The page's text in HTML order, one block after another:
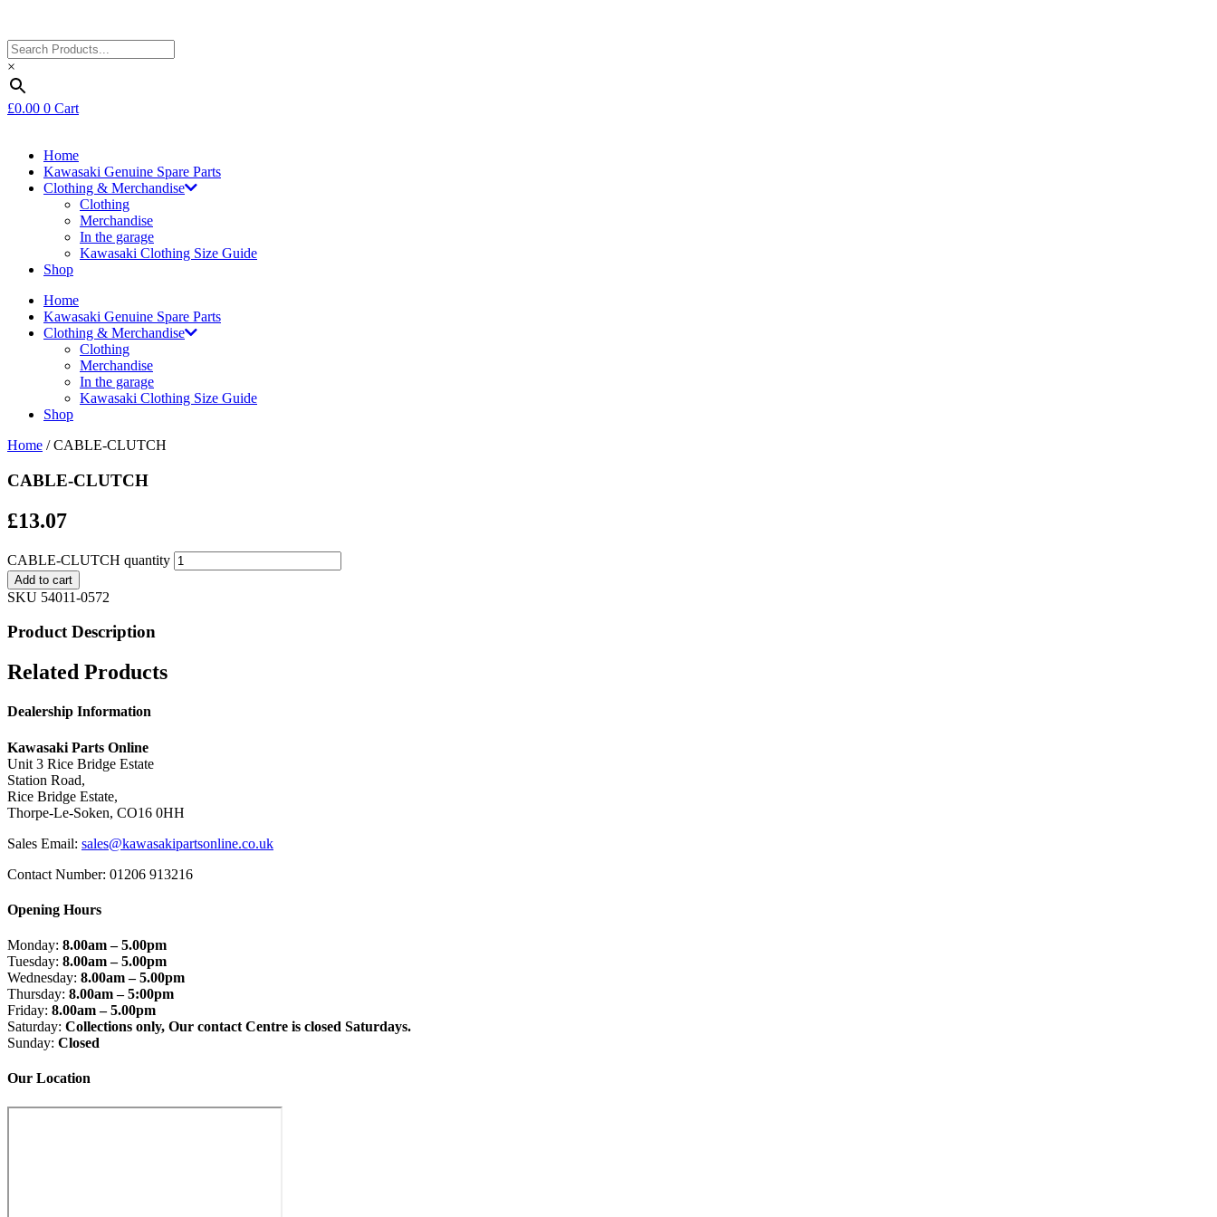
×
£0.00 0 Cart
Home
Kawasaki Genuine Spare Parts
Clothing & Merchandise
Clothing
Merchandise
In the garage
Kawasaki Clothing Size Guide
Shop
Home
Kawasaki Genuine Spare Parts
Clothing & Merchandise
Clothing
Merchandise
In the garage
Kawasaki Clothing Size Guide
Shop
Home / CABLE-CLUTCH
CABLE-CLUTCH
£13.07
CABLE-CLUTCH quantity
Add to cart
SKU 54011-0572
Product Description
Related Products
Dealership Information
Kawasaki Parts Online
Unit 3 Rice Bridge Estate
Station Road,
Rice Bridge Estate,
Thorpe-Le-Soken, CO16 0HH
Sales Email: sales@kawasakipartsonline.co.uk
Contact Number: 01206 913216
Opening Hours
Monday: 8.00am – 5.00pm
Tuesday: 8.00am – 5.00pm
Wednesday: 8.00am – 5.00pm
Thursday: 8.00am – 5:00pm
Friday: 8.00am – 5.00pm
Saturday: Collections only, Our contact Centre is closed Saturdays.
Sunday: Closed
Our Location